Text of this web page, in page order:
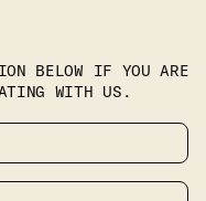
BELOW IF YOU ARE
WITH US.